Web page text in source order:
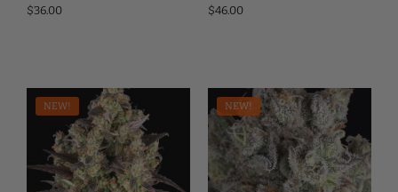
$36.00 $46.00
NEW! NEW!